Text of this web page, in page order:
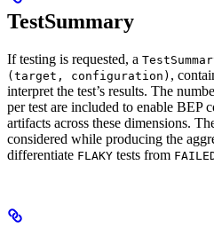
TestSummary
If testing is requested, a
(target, configuration) ,
interpret the test’s results. The
per test are included to enable BEP
artifacts across these dimensions.
considered while producing the
differentiate FLAKY tests from